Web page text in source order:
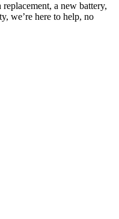
a new battery,
we’re here to help, no